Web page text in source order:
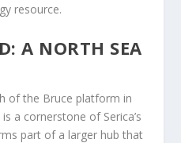
resource.
A NORTH SEA
of the Bruce platform in
a cornerstone of Serica’s
part of a larger hub that